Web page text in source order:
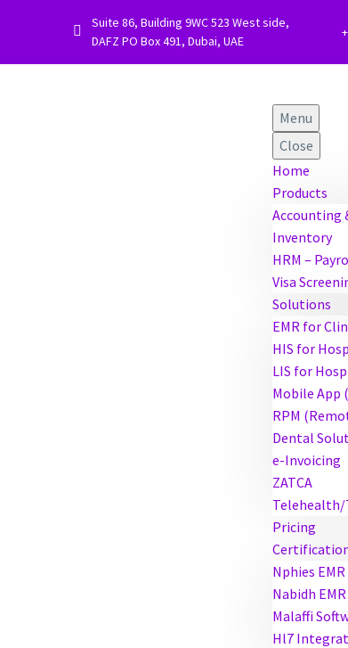


Suite 86, Building 9WC 523 West side,
DAFZ PO Box 491, Dubai, UAE
Menu
Close
Home
Products
Accounting
Inventory
HRM –
Visa
Solutions
EMR for
HIS for
LIS for
Mobile App
RPM
Dental
e-Invoicing
ZATCA
Telehealth/
Pricing
Nphies EMR
Nabidh EMR
Malaffi
Hl7